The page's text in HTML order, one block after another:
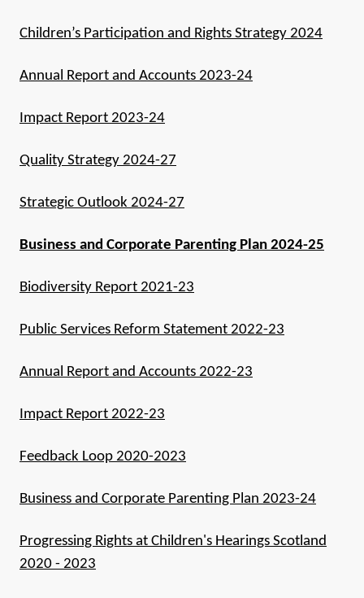
Children’s Participation and Rights Strategy 2024
Annual Report and Accounts 2023-24
Impact Report 2023-24
Quality Strategy 2024-27
Strategic Outlook 2024-27
Business and Corporate Parenting Plan 2024-25
Biodiversity Report 2021-23
Public Services Reform Statement 2022-23
Annual Report and Accounts 2022-23
Impact Report 2022-23
Feedback Loop 2020-2023
Business and Corporate Parenting Plan 2023-24
Progressing Rights at Children's Hearings Scotland
2020 - 2023